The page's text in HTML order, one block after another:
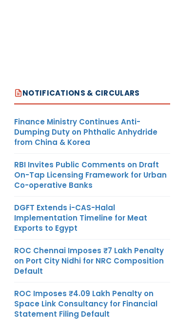
NOTIFICATIONS & CIRCULARS
Finance Ministry Continues Anti-
Dumping Duty on Phthalic Anhydride
from China & Korea
RBI Invites Public Comments on Draft
On-Tap Licensing Framework for Urban
Co-operative Banks
DGFT Extends i-CAS-Halal
Implementation Timeline for Meat
Exports to Egypt
ROC Chennai Imposes ₹7 Lakh Penalty
on Port City Nidhi for NRC Composition
Default
ROC Imposes ₹4.09 Lakh Penalty on
Space Link Consultancy for Financial
Statement Filing Default